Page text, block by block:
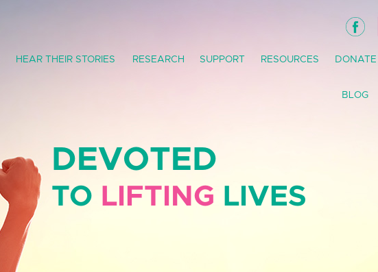
HEAR THEIR STORIES RESEARCH SUPPORT RESOURCES DONATE
BLOG
DEVOTED
TO LIFTING LIVES